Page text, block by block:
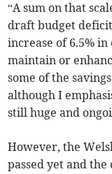
“A sum on that
draft budget
increase of 6.5%
maintain or
some of the
although I
still huge and
However, the
passed yet and